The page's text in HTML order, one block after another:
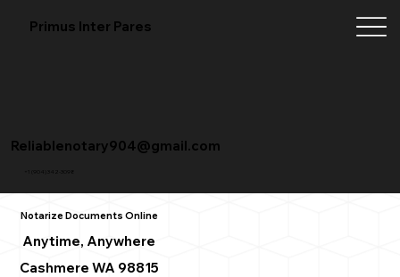
Primus Inter Pares
+1 (904) 342-3098
Reliablenotary904@gmail.com
Notarize Documents Online
Anytime, Anywhere
Cashmere WA 98815